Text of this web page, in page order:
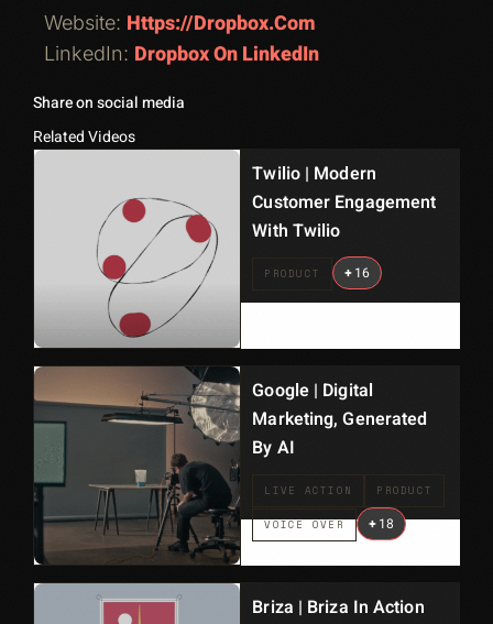
Website: Https://dropbox.com
LinkedIn: Dropbox On LinkedIn
Share on social media
Related Videos
Twilio | Modern
Customer Engagement
With Twilio
PRODUCT +16
Google | Digital
Marketing, Generated
By AI
LIVE ACTION PRODUCT
VOICE OVER +18
Briza | Briza In Action